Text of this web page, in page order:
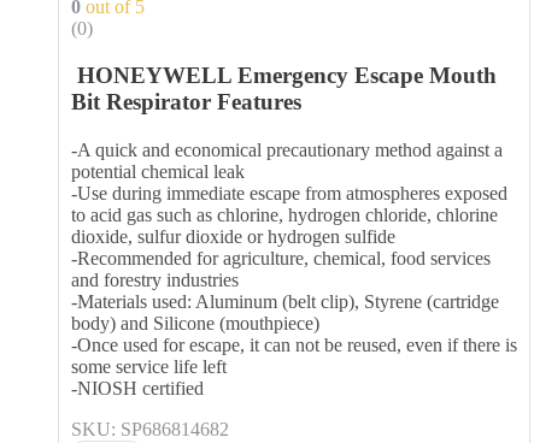
0 out of 5
(0)
HONEYWELL Emergency Escape Mouth
Bit Respirator Features
-A quick and economical precautionary method against a
potential chemical leak
-Use during immediate escape from atmospheres exposed
to acid gas such as chlorine, hydrogen chloride, chlorine
dioxide, sulfur dioxide or hydrogen sulfide
-Recommended for agriculture, chemical, food services
and forestry industries
-Materials used: Aluminum (belt clip), Styrene (cartridge
body) and Silicone (mouthpiece)
-Once used for escape, it can not be reused, even if there is
some service life left
-NIOSH certified
SKU: SP686814682